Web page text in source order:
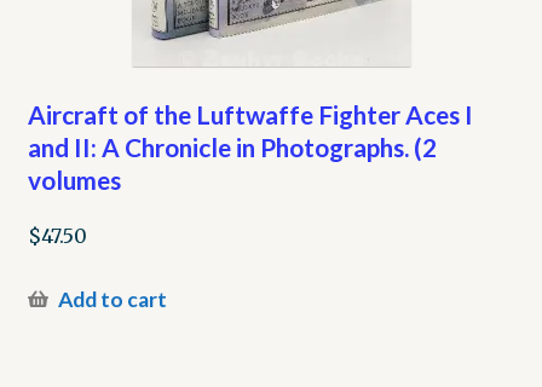
Aircraft of the Luftwaffe Fighter Aces I
and II: A Chronicle in Photographs. (2
volumes
$47.50
Add to cart